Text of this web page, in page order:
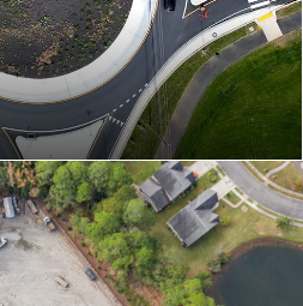
commercial construction, quality
foundation of success. We
durability, and aesthetics,
and functionality to tenant